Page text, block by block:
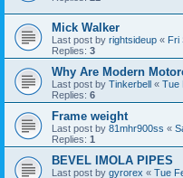
Mick Walker
Last post by rightsideup « Fri
Replies: 3
Why Are Modern
Last post by Tinkerbell « Tue
Replies: 6
Frame weight
Last post by 81mhr900ss «
Replies: 1
BEVEL IMOLA PIPES
Last post by gyrorex « Tue